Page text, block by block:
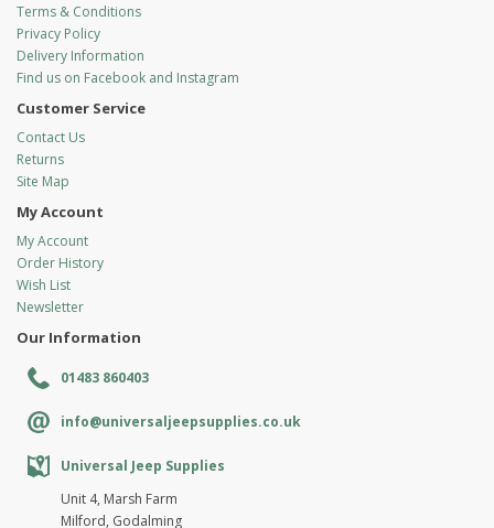
Terms & Conditions
Privacy Policy
Delivery Information
Find us on Facebook and Instagram
Customer Service
Contact Us
Returns
Site Map
My Account
My Account
Order History
Wish List
Newsletter
Our Information
01483 860403
info@universaljeepsupplies.co.uk
Universal Jeep Supplies
Unit 4, Marsh Farm
Milford, Godalming